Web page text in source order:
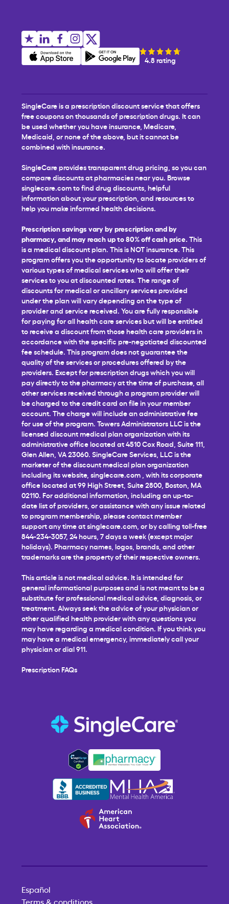
4.8 rating
SingleCare is a prescription discount service that offers
free coupons on thousands of prescription drugs. It can
be used whether you have insurance, Medicare,
Medicaid, or none of the above, but it cannot be
combined with insurance.
SingleCare provides transparent drug pricing, so you can
compare discounts at pharmacies near you. Browse
singlecare.com to find drug discounts, helpful
information about your prescription, and resources to
help you make informed health decisions.
Prescription savings vary by prescription and by
pharmacy, and may reach up to 80% off cash price. This
is a medical discount plan. This is NOT insurance. This
program offers you the opportunity to locate providers of
various types of medical services who will offer their
services to you at discounted rates. The range of
discounts for medical or ancillary services provided
under the plan will vary depending on the type of
provider and service received. You are fully responsible
for paying for all health care services but will be entitled
to receive a discount from those health care providers in
accordance with the specific pre-negotiated discounted
fee schedule. This program does not guarantee the
quality of the services or procedures offered by the
providers. Except for prescription drugs which you will
pay directly to the pharmacy at the time of purchase, all
other services received through a program provider will
be charged to the credit card on file in your member
account. The charge will include an administrative fee
for use of the program. Towers Administrators LLC is the
licensed discount medical plan organization with its
administrative office located at 4510 Cox Road, Suite 111,
Glen Allen, VA 23060. SingleCare Services, LLC is the
marketer of the discount medical plan organization
including its website, singlecare.com , with its corporate
office located at 99 High Street, Suite 2800, Boston, MA
02110. For additional information, including an up-to-
date list of providers, or assistance with any issue related
to program membership, please contact member
support any time atsinglecare.com , or by calling toll-free
844-234-3057, 24 hours, 7 days a week (except major
holidays). Pharmacy names, logos, brands, and other
trademarks are the property of their respective owners.
This article is not medical advice. It is intended for
general informational purposes and is not meant to be a
substitute for professional medical advice, diagnosis, or
treatment. Always seek the advice of your physician or
other qualified health provider with any questions you
may have regarding a medical condition. If you think you
may have a medical emergency, immediately call your
physician or dial 911.
Prescription FAQs
Español
Terms & conditions